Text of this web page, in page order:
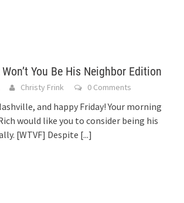
You Be His Neighbor Edition
Christy Frink 0 Comments
and happy Friday! Your morning
would like you to consider being his
[WTVF] Despite [...]